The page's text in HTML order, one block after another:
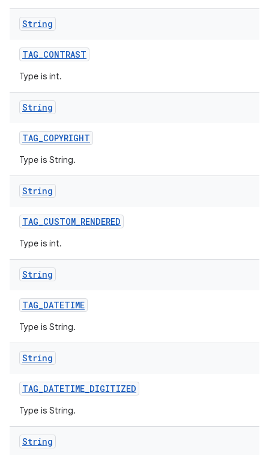
String
TAG_CONTRAST
Type is int.
String
TAG_COPYRIGHT
Type is String.
String
TAG_CUSTOM_RENDERED
Type is int.
String
TAG_DATETIME
Type is String.
String
TAG_DATETIME_DIGITIZED
Type is String.
String